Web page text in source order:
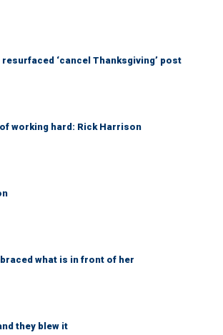
‘cancel Thanksgiving’ post
working hard: Rick Harrison
what is in front of her
they blew it